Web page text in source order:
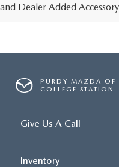
and Dealer Added
PURDY MAZDA OF
COLLEGE STATION
Give Us A Call
Inventory